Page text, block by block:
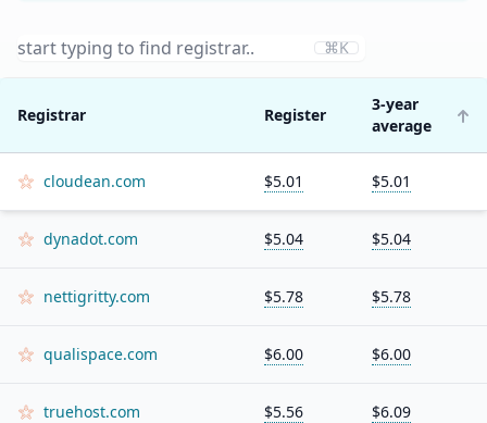
⌘K
Registrar Register
3-year
average
cloudean.com $5.01 $5.01
dynadot.com $5.04 $5.04
nettigritty.com $5.78 $5.78
qualispace.com $6.00 $6.00
truehost.com $5.56 $6.09